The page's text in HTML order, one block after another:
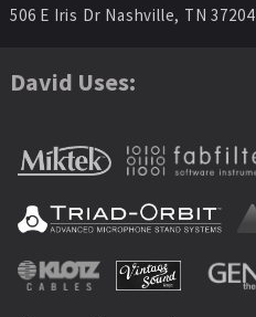
506 E Iris Dr Nashville, TN 37204
David Uses: